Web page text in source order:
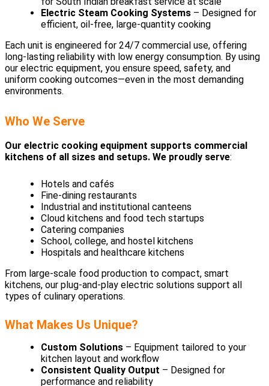
Electric Steam Cooking Systems – Designed for
efficient, oil-free, large-quantity cooking
Each unit is engineered for 24/7 commercial use, offering
long-lasting reliability with low energy consumption. By using
our electric equipment, you ensure speed, safety, and
uniform cooking outcomes—even in the most demanding
environments.
Who We Serve
Our electric cooking equipment supports commercial
kitchens of all sizes and setups. We proudly serve:
Hotels and cafés
Fine-dining restaurants
Industrial and institutional canteens
Cloud kitchens and food tech startups
Catering companies
School, college, and hostel kitchens
Hospitals and healthcare kitchens
From large-scale food production to compact, smart
kitchens, our plug-and-play electric solutions support all
types of culinary operations.
What Makes Us Unique?
Custom Solutions – Equipment tailored to your
kitchen layout and workflow
Consistent Quality Output – Designed for
performance and reliability